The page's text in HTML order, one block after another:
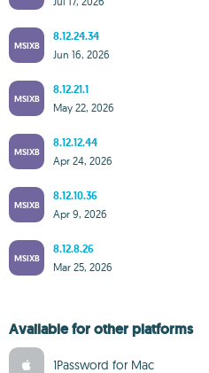
MSIXB
8.12.24.34
Jun 16, 2026
MSIXB
8.12.21.1
May 22, 2026
MSIXB
8.12.12.44
Apr 24, 2026
MSIXB
8.12.10.36
Apr 9, 2026
MSIXB
8.12.8.26
Mar 25, 2026
Available for other platforms
1Password for Mac